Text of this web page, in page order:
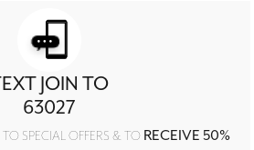
JOIN TO
63027
SPECIAL OFFERS & TO RECEIVE 50%